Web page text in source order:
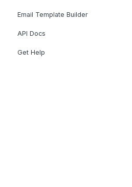
Email Template Builder
API Docs
Get Help